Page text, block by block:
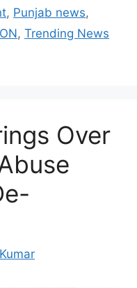
, Punjab news,
, Trending News
Over